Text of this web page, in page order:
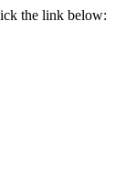
the link below: